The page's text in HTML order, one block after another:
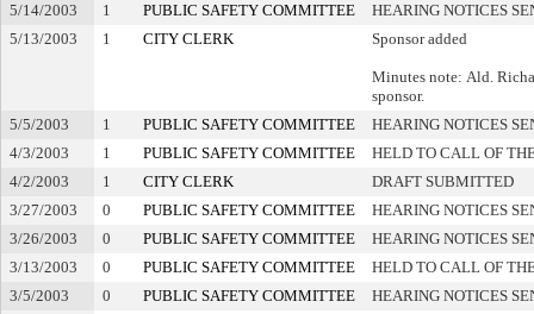
5/14/2003
1 PUBLIC SAFETY COMMITTEE
HEARING NOTICES
5/13/2003
1 CITY CLERK Sponsor added
Minutes note: Ald.
sponsor.
5/5/2003
1 PUBLIC SAFETY COMMITTEE
HEARING NOTICES
4/3/2003
1 PUBLIC SAFETY COMMITTEE
HELD TO CALL OF
4/2/2003
1 CITY CLERK
DRAFT SUBMITTED
3/27/2003
0 PUBLIC SAFETY COMMITTEE
HEARING NOTICES
3/26/2003
0 PUBLIC SAFETY COMMITTEE
HEARING NOTICES
3/13/2003
0 PUBLIC SAFETY COMMITTEE
HELD TO CALL OF
3/5/2003
0 PUBLIC SAFETY COMMITTEE
HEARING NOTICES